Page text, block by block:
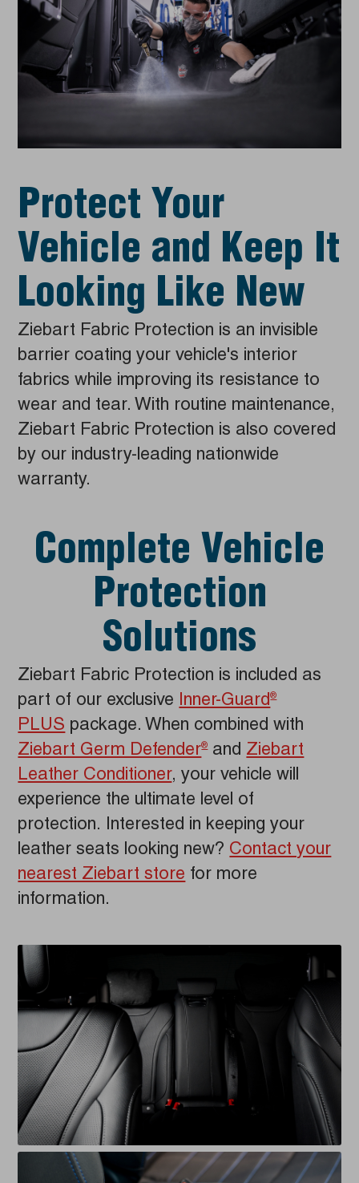
Protect Your
Vehicle and Keep It
Looking Like New
Ziebart Fabric Protection is an invisible
barrier coating your vehicle's interior
fabrics while improving its resistance to
wear and tear. With routine maintenance,
Ziebart Fabric Protection is also covered
by our industry-leading nationwide
warranty.
Complete Vehicle
Protection
Solutions
Ziebart Fabric Protection is included as
part of our exclusive Inner-Guard®
PLUS package. When combined with
Ziebart Germ Defender®and Ziebart
Leather Conditioner, your vehicle will
experience the ultimate level of
protection. Interested in keeping your
leather seats looking new? Contact your
nearest Ziebart store for more
information.